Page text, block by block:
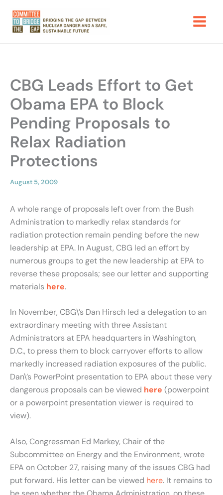
content
CBG Leads Effort to Get
Obama EPA to Block
Pending Proposals to
Relax Radiation
Protections
August 5, 2009
A whole range of proposals left over from the Bush
Administration to markedly relax standards for
radiation protection remain pending before the new
leadership at EPA. In August, CBG led an effort by
numerous groups to get the new leadership at EPA to
reverse these proposals; see our letter and supporting
materials here.
In November, CBG\’s Dan Hirsch led a delegation to an
extraordinary meeting with three Assistant
Administrators at EPA headquarters in Washington,
D.C., to press them to block carryover efforts to allow
markedly increased radiation exposures of the public.
Dan\’s PowerPoint presentation to EPA about these very
dangerous proposals can be viewed here (powerpoint
or a powerpoint presentation viewer is required to
view).
Also, Congressman Ed Markey, Chair of the
Subcommittee on Energy and the Environment, wrote
EPA on October 27, raising many of the issues CBG had
put forward. His letter can be viewed here. It remains to